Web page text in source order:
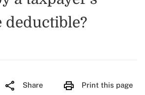
deductible?
Share Print this page